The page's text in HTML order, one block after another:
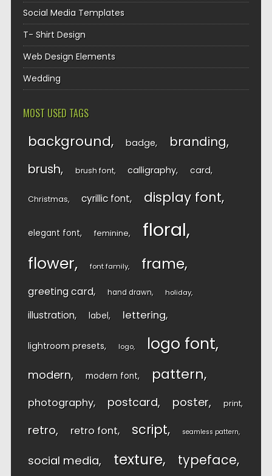
Social Media Templates
T- Shirt Design
Web Design Elements
Wedding
MOST USED TAGS
background badge branding
brush brush font calligraphy card
Christmas cyrillic font display font
elegant font feminine floral
flower font family frame
greeting card hand drawn holiday
illustration label lettering
lightroom presets logo logo font
modern modern font pattern
photography postcard poster print
retro retro font script seamless pattern
social media texture typeface